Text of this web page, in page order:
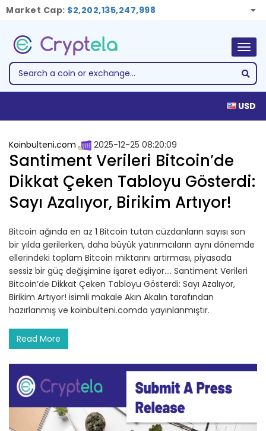
Market Cap: $2,202,135,247,998
USD
Koinbulteni.com 2025-12-25 08:20:09
Santiment Verileri Bitcoin’de
Dikkat Çeken Tabloyu Gösterdi:
Sayı Azalıyor, Birikim Artıyor!
Bitcoin ağında en az 1 Bitcoin tutan cüzdanların sayısı son
bir yılda gerilerken, daha büyük yatırımcıların aynı dönemde
ellerindeki toplam Bitcoin miktarını artırması, piyasada
sessiz bir güç değişimine işaret ediyor.… Santiment Verileri
Bitcoin’de Dikkat Çeken Tabloyu Gösterdi: Sayı Azalıyor,
Birikim Artıyor! isimli makale Akın Akalın tarafından
hazırlanmış ve koinbulteni.comda yayınlanmıştır.
Read More